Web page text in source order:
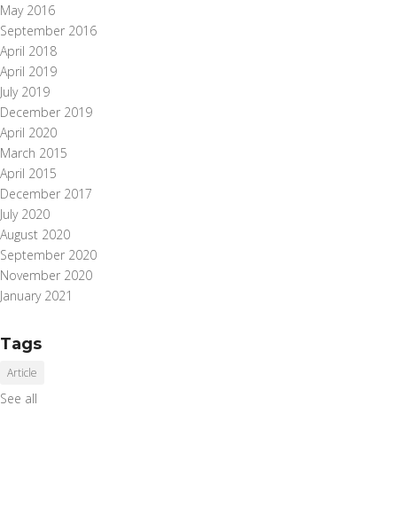
May 2016
September 2016
April 2018
April 2019
July 2019
December 2019
April 2020
March 2015
April 2015
December 2017
July 2020
August 2020
September 2020
November 2020
January 2021
Tags
Article
See all